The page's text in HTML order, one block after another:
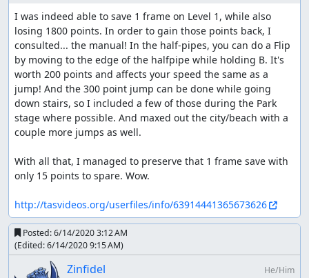
I was indeed able to save 1 frame on Level 1, while also
losing 1800 points. In order to gain those points back, I
consulted... the manual! In the half-pipes, you can do a Flip
by moving to the edge of the halfpipe while holding B. It's
worth 200 points and affects your speed the same as a
jump! And the 300 point jump can be done while going
down stairs, so I included a few of those during the Park
stage where possible. And maxed out the city/beach with a
couple more jumps as well.
With all that, I managed to preserve that 1 frame save with
only 15 points to spare. Wow.
http://tasvideos.org/userfiles/info/63914441365673626
Posted:6/14/2020 3:12 AM
(Edited:6/14/2020 9:15 AM)
Zinfidel
He/Him